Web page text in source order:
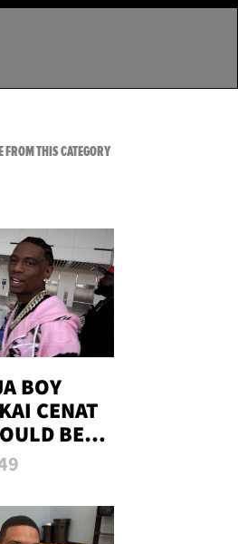
BOY
CENAT
BE
FROM THIS CATEGORYVIEW ALL FROM TMZ